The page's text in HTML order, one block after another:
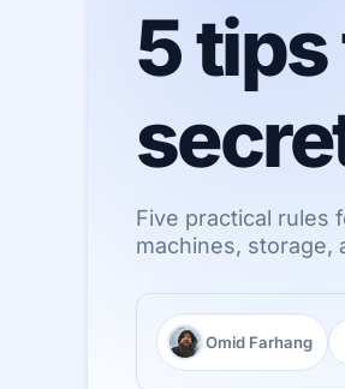
5
Five practical rules
machines,
Author:
Omid Farhang